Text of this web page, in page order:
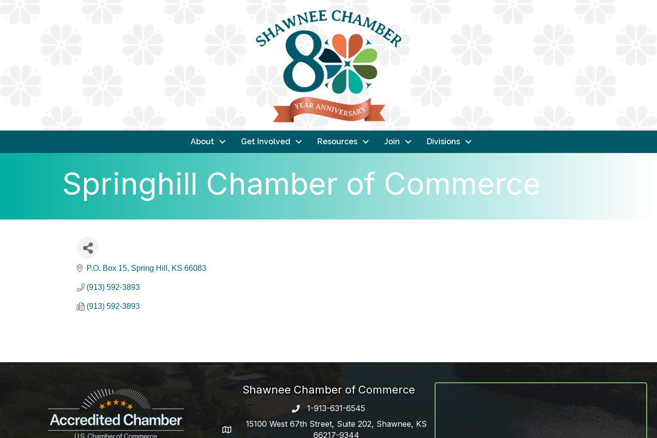
About Get Involved Resources Join Divisions
Springhill Chamber of Commerce
P.O. Box 15 Spring Hill KS 66083
(913) 592-3893
(913) 592-3893
Shawnee Chamber of Commerce
Phone number
1-913-631-6545
address
15100 West 67th Street, Suite 202, Shawnee, KS
66217-9344